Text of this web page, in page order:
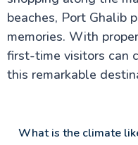
beaches, Port Ghalib
memories. With
first-time visitors can
this remarkable
What is the climate